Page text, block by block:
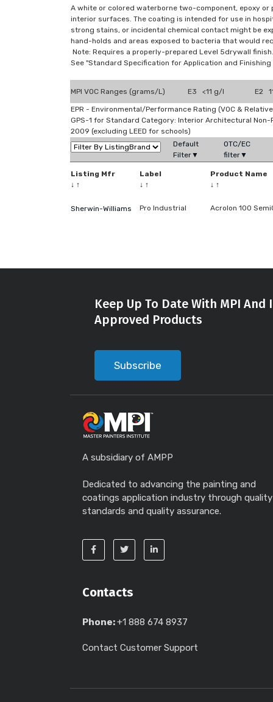
A white or colored waterborne two-component, epoxy
interior surfaces. The coating is intended for use in
strong stains, or incidental chemical contact might be
hand-holds and areas exposed to bacteria that would
Note: Requires a properly-prepared Level 5drywall finish.
See "Standard Specification for Application and
MPI VOC Ranges (grams/L) E3 <11 g/l E2
EPR - Environmental/Performance Rating (VOC &
GPS-1 for Standard Category: Interior Architectural
2009 (excluding LEED for schools)
Default
Filter▼
OTC/EC
filter▼
Listing Mfr
↓ ↑
Label
↓ ↑
Product Name
↓ ↑
Sherwin-Williams Pro Industrial Acrolon 100
Keep Up To Date With MPI
Approved Products
Subscribe
A subsidiary of AMPP
Dedicated to advancing the painting and
coatings application industry through quality
standards and quality assurance.
Contacts
Phone:+1 888 674 8937
Contact Customer Support